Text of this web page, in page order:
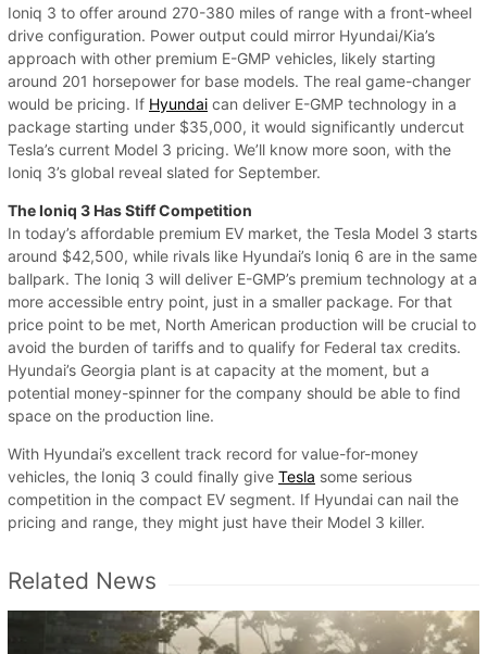
Ioniq 3 to offer around 270-380 miles of range with a front-wheel
drive configuration. Power output could mirror Hyundai/Kia’s
approach with other premium E-GMP vehicles, likely starting
around 201 horsepower for base models. The real game-changer
would be pricing. If Hyundai can deliver E-GMP technology in a
package starting under $35,000, it would significantly undercut
Tesla’s current Model 3 pricing. We’ll know more soon, with the
Ioniq 3’s global reveal slated for September.
The Ioniq 3 Has Stiff Competition
In today’s affordable premium EV market, the Tesla Model 3 starts
around $42,500, while rivals like Hyundai’s Ioniq 6 are in the same
ballpark. The Ioniq 3 will deliver E-GMP’s premium technology at a
more accessible entry point, just in a smaller package. For that
price point to be met, North American production will be crucial to
avoid the burden of tariffs and to qualify for Federal tax credits.
Hyundai’s Georgia plant is at capacity at the moment, but a
potential money-spinner for the company should be able to find
space on the production line.
With Hyundai’s excellent track record for value-for-money
vehicles, the Ioniq 3 could finally give Tesla some serious
competition in the compact EV segment. If Hyundai can nail the
pricing and range, they might just have their Model 3 killer.
Related News